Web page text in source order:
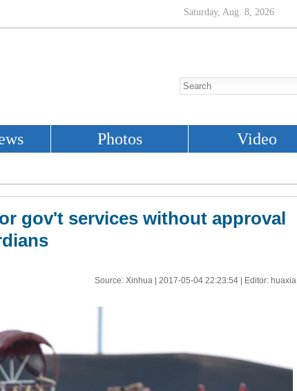
gov't services without approval
Source: Xinhua | 2017-05-04 22:23:54| Editor: huaxia